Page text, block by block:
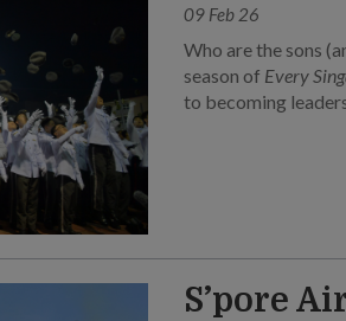
09 Feb 26
Who are the sons
season of Every
to becoming
S’pore